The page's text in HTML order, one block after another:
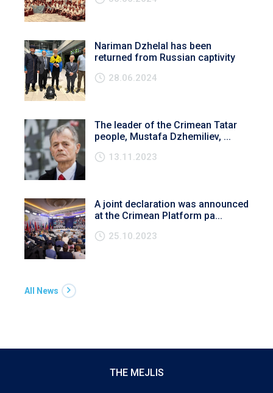
Nariman Dzhelal has been
returned from Russian captivity
28.06.2024
The leader of the Crimean Tatar
people, Mustafa Dzhemiliev, ...
13.11.2023
A joint declaration was announced
at the Crimean Platform pa...
25.10.2023
All News
THE MEJLIS